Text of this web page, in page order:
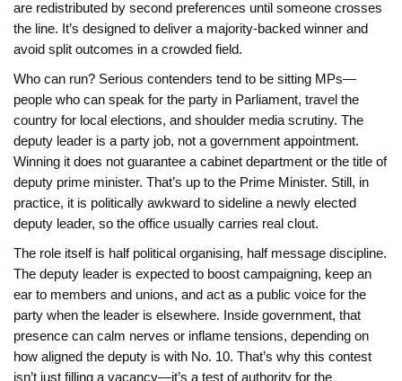
are redistributed by second preferences until someone crosses
the line. It’s designed to deliver a majority-backed winner and
avoid split outcomes in a crowded field.
Who can run? Serious contenders tend to be sitting MPs—
people who can speak for the party in Parliament, travel the
country for local elections, and shoulder media scrutiny. The
deputy leader is a party job, not a government appointment.
Winning it does not guarantee a cabinet department or the title of
deputy prime minister. That’s up to the Prime Minister. Still, in
practice, it is politically awkward to sideline a newly elected
deputy leader, so the office usually carries real clout.
The role itself is half political organising, half message discipline.
The deputy leader is expected to boost campaigning, keep an
ear to members and unions, and act as a public voice for the
party when the leader is elsewhere. Inside government, that
presence can calm nerves or inflame tensions, depending on
how aligned the deputy is with No. 10. That’s why this contest
isn’t just filling a vacancy—it’s a test of authority for the